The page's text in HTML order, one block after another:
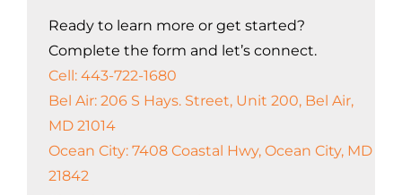
Ready to learn more or get started?
Complete the form and let’s connect.
Cell: 443-722-1680
Bel Air: 206 S Hays. Street, Unit 200, Bel Air,
MD 21014
Ocean City: 7408 Coastal Hwy, Ocean City, MD
21842